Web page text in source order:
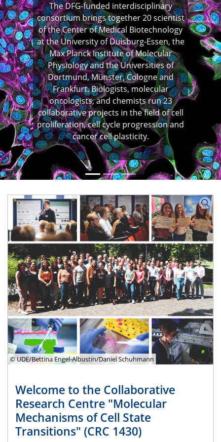
The DFG-funded interdisciplinary
consortium brings together 20 scientist
of the Center of Medical Biotechnology
at the University of Duisburg-Essen, the
Max Planck Institute of Molecular
Physiology and the Universities of
Dortmund, Münster, Cologne and
Frankfurt. Biologists, molecular
oncologists, and chemists run 23
collaborative projects in the field of cell
proliferation, cell cycle progression and
cancer cell plasticity.
Previous
© UDE/Bettina Engel-Albustin/Daniel Schuhmann
Welcome to the Collaborative
Research Centre "Molecular
Mechanisms of Cell State
Transitions" (CRC 1430)